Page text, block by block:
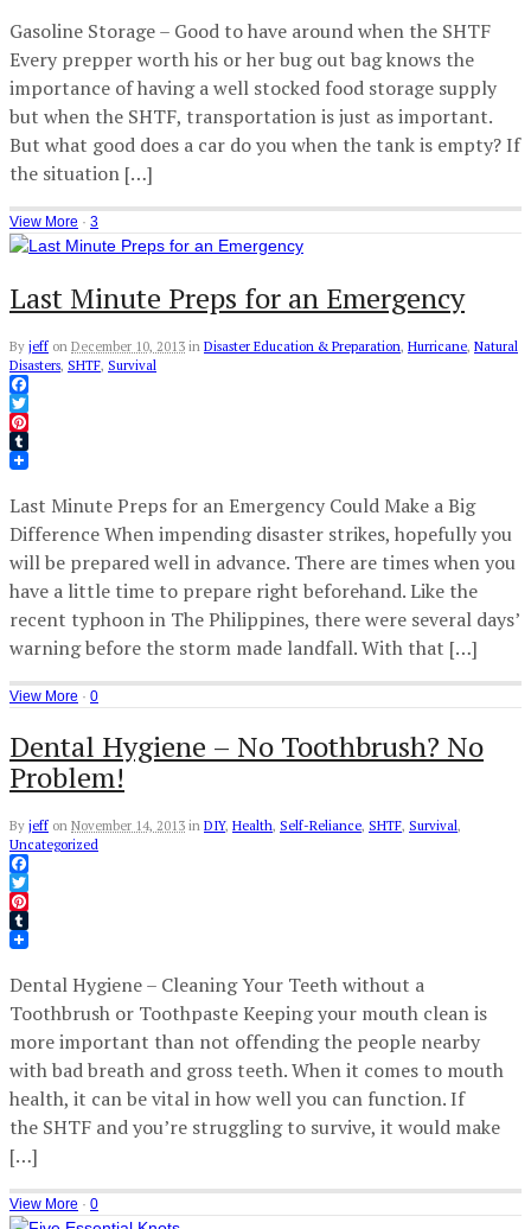
Gasoline Storage – Good to have around when the SHTF
Every prepper worth his or her bug out bag knows the
importance of having a well stocked food storage supply
but when the SHTF, transportation is just as important.
But what good does a car do you when the tank is empty? If
the situation […]
View More · 3
Last Minute Preps for an Emergency
By jeff on December 10, 2013 in Disaster Education & Preparation, Hurricane, Natural
Disasters, SHTF, Survival
Facebook
Twitter
Pinterest
Tumblr
Last Minute Preps for an Emergency Could Make a Big
Difference When impending disaster strikes, hopefully you
will be prepared well in advance. There are times when you
have a little time to prepare right beforehand. Like the
recent typhoon in The Philippines, there were several days’
warning before the storm made landfall. With that […]
View More · 0
Dental Hygiene – No Toothbrush? No
Problem!
By jeff on November 14, 2013 in DIY, Health, Self-Reliance, SHTF, Survival,
Uncategorized
Facebook
Twitter
Pinterest
Tumblr
Dental Hygiene – Cleaning Your Teeth without a
Toothbrush or Toothpaste Keeping your mouth clean is
more important than not offending the people nearby
with bad breath and gross teeth. When it comes to mouth
health, it can be vital in how well you can function. If
the SHTF and you’re struggling to survive, it would make
[…]
View More · 0